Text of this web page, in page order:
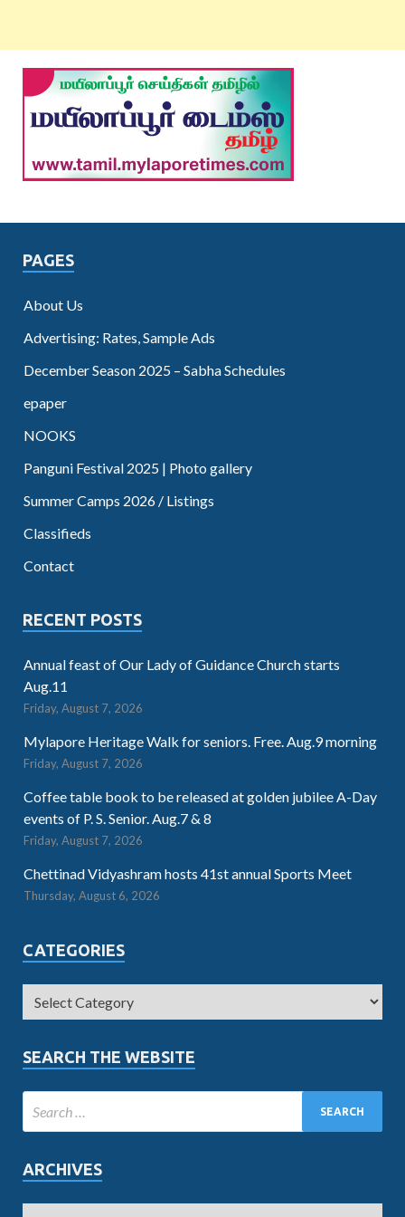
PAGES
About Us
Advertising: Rates, Sample Ads
December Season 2025 – Sabha Schedules
epaper
NOOKS
Panguni Festival 2025 | Photo gallery
Summer Camps 2026 / Listings
Classifieds
Contact
RECENT POSTS
Annual feast of Our Lady of Guidance Church starts
Aug.11
Friday, August 7, 2026
Mylapore Heritage Walk for seniors. Free. Aug.9 morning
Friday, August 7, 2026
Coffee table book to be released at golden jubilee A-Day
events of P. S. Senior. Aug.7 & 8
Friday, August 7, 2026
Chettinad Vidyashram hosts 41st annual Sports Meet
Thursday, August 6, 2026
CATEGORIES
SEARCH THE WEBSITE
ARCHIVES